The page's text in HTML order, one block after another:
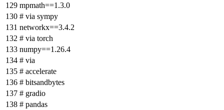
mpmath==1.3.0
# via sympy
networkx==3.4.2
# via torch
numpy==1.26.4
# via
# accelerate
# bitsandbytes
# gradio
# pandas